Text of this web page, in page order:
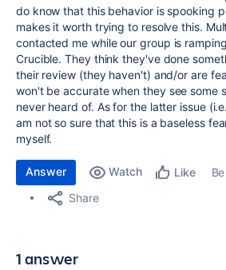
do know that this behavior is spooking
makes it worth trying to resolve this.
contacted me while our group is
Crucible. They think they've done
their review (they haven't) and/or are
won't be accurate when they see some
never heard of. As for the latter issue
am not so sure that this is a baseless
myself.
Answer Watch Like
Share
1 answer